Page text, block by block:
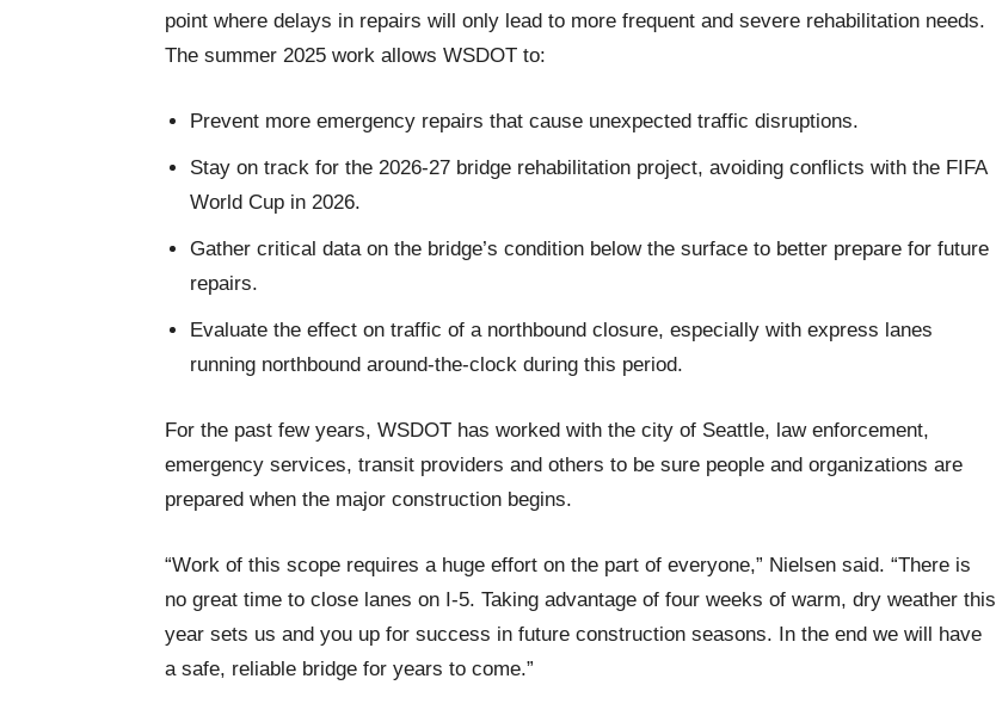
point where delays in repairs will only lead to more frequent and severe rehabilitation needs.
The summer 2025 work allows WSDOT to:
Prevent more emergency repairs that cause unexpected traffic disruptions.
Stay on track for the 2026-27 bridge rehabilitation project, avoiding conflicts with the FIFA
World Cup in 2026.
Gather critical data on the bridge’s condition below the surface to better prepare for future
repairs.
Evaluate the effect on traffic of a northbound closure, especially with express lanes
running northbound around-the-clock during this period.
For the past few years, WSDOT has worked with the city of Seattle, law enforcement,
emergency services, transit providers and others to be sure people and organizations are
prepared when the major construction begins.
“Work of this scope requires a huge effort on the part of everyone,” Nielsen said. “There is
no great time to close lanes on I-5. Taking advantage of four weeks of warm, dry weather this
year sets us and you up for success in future construction seasons. In the end we will have
a safe, reliable bridge for years to come.”